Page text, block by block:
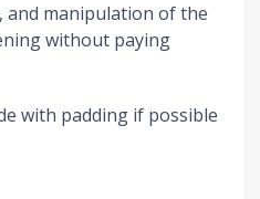
and manipulation of the
without paying
with padding if possible